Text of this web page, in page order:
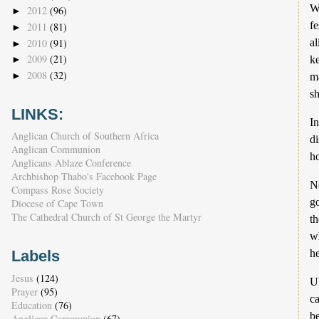
► 2012 (96)
► 2011 (81)
► 2010 (91)
► 2009 (21)
► 2008 (32)
LINKS:
Anglican Church of Southern Africa
Anglican Communion
Anglicans Ablaze Conference
Archbishop Thabo's Facebook Page
Compass Rose Society
Diocese of Cape Town
The Cathedral Church of St George the Martyr
Labels
Jesus (124)
Prayer (95)
Education (76)